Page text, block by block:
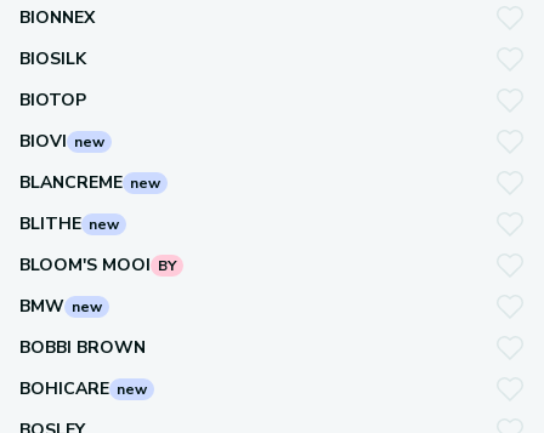
BIONNEX
BIOSILK
BIOTOP
BIOVI new
BLANCREME new
BLITHE new
BLOOM'S MOOI BY
BMW new
BOBBI BROWN
BOHICARE new